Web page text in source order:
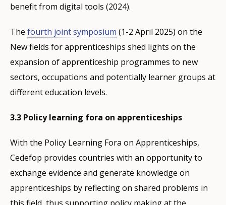
benefit from digital tools (2024).
The fourth joint symposium (1-2 April 2025) on the
New fields for apprenticeships shed lights on the
expansion of apprenticeship programmes to new
sectors, occupations and potentially learner groups at
different education levels.
3.3 Policy learning fora on apprenticeships
With the Policy Learning Fora on Apprenticeships,
Cedefop provides countries with an opportunity to
exchange evidence and generate knowledge on
apprenticeships by reflecting on shared problems in